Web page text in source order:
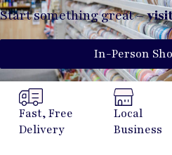
Start something great –
In-Person
Fast, Free
Delivery
Local
Business